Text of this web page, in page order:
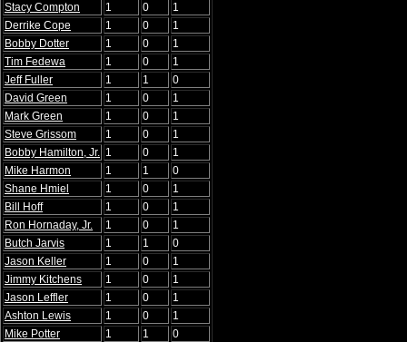
Stacy Compton
1 0
1
Derrike Cope
1 0
1
Bobby Dotter
1 0
1
Tim Fedewa
1 0
1
Jeff Fuller
1 1
0
David Green
1 0
1
Mark Green
1 0
1
Steve Grissom
1 0
1
Bobby Hamilton, Jr. 1 0
1
Mike Harmon
1 1
0
Shane Hmiel
1 0
1
Bill Hoff
1 0
1
Ron Hornaday, Jr.
1 0
1
Butch Jarvis
1 1
0
Jason Keller
1 0
1
Jimmy Kitchens
1 0
1
Jason Leffler
1 0
1
Ashton Lewis
1 0
1
Mike Potter
1 1
0